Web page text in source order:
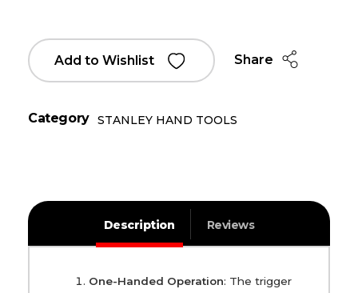
Add to Wishlist Share
Category STANLEY HAND TOOLS
Description Reviews
One-Handed Operation: The trigger